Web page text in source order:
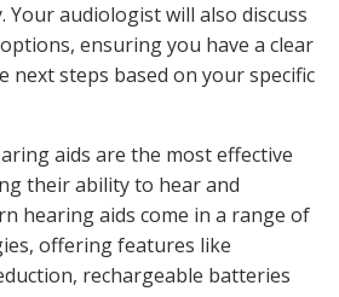
Your audiologist will also discuss
ensuring you have a clear
next steps based on your specific
aids are the most effective
their ability to hear and
hearing aids come in a range of
offering features like
rechargeable batteries